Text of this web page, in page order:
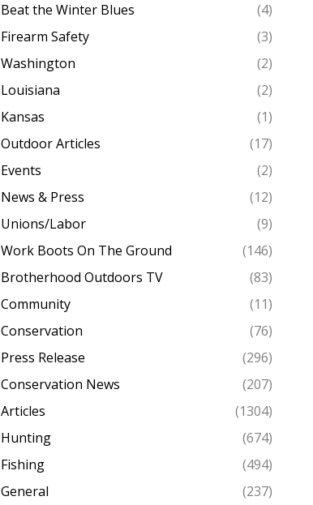
Beat the Winter Blues
(4)
Firearm Safety
(3)
Washington
(2)
Louisiana
(2)
Kansas
(1)
Outdoor Articles
(17)
Events
(2)
News & Press
(12)
Unions/Labor
(9)
Work Boots On The Ground
(146)
Brotherhood Outdoors TV
(83)
Community
(11)
Conservation
(76)
Press Release
(296)
Conservation News
(207)
Articles
(1304)
Hunting
(674)
Fishing
(494)
General
(237)